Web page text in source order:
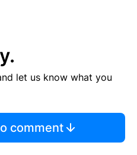
let us know what you
comment